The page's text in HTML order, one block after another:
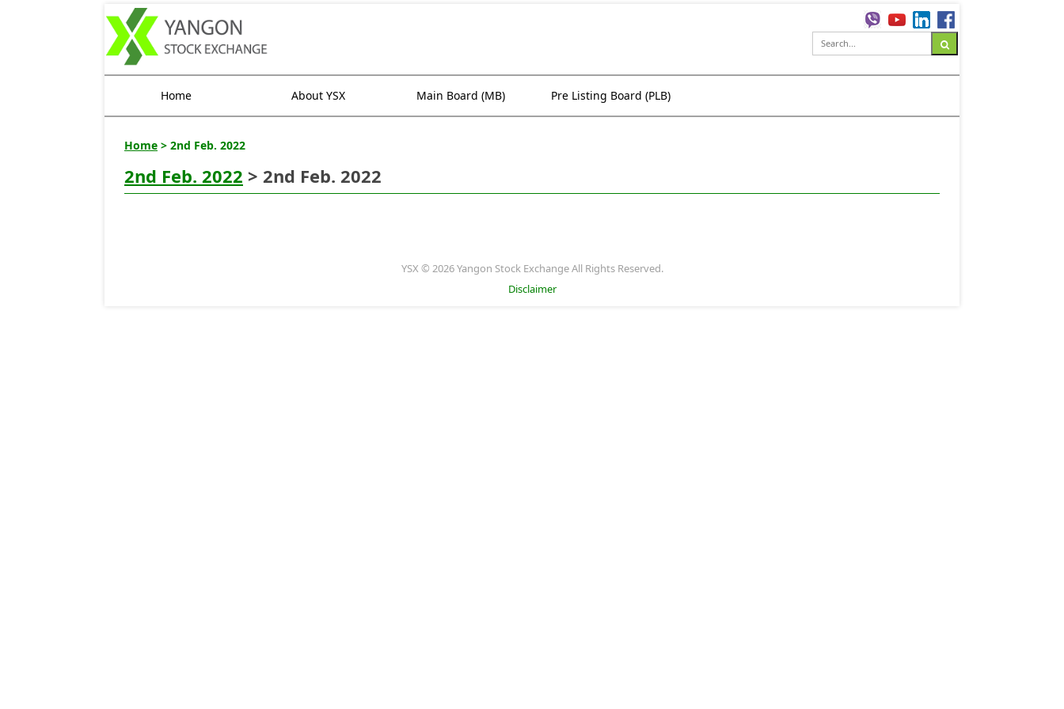
Home About YSX Main Board (MB) Pre Listing Board (PLB)
Home > 2nd Feb. 2022
2nd Feb. 2022 > 2nd Feb. 2022
YSX © 2026 Yangon Stock Exchange All Rights Reserved.
Disclaimer